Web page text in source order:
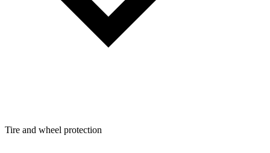
Tire and wheel protection